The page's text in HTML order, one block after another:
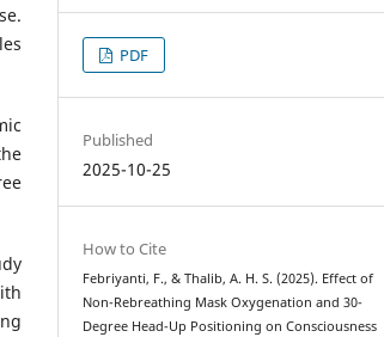
PDF
Published
2025-10-25
How to Cite
Febriyanti, F., & Thalib, A. H. S. (2025). Effect of
Non-Rebreathing Mask Oxygenation and 30-
Degree Head-Up Positioning on Consciousness